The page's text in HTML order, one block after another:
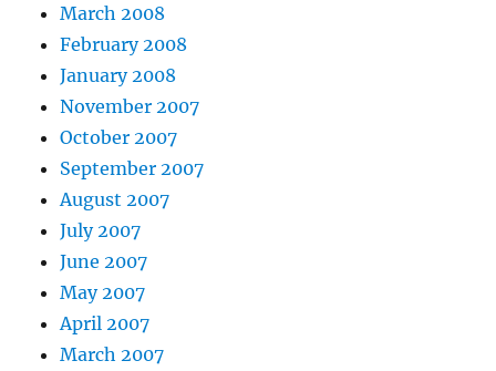
March 2008
February 2008
January 2008
November 2007
October 2007
September 2007
August 2007
July 2007
June 2007
May 2007
April 2007
March 2007